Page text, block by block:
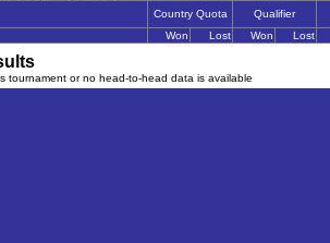
Country Quota
Qualifier
Won Lost Won Lost
tournament or no head-to-head data is available